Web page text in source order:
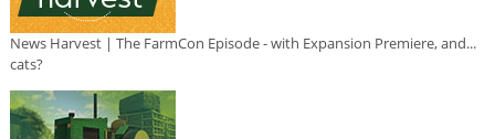
News Harvest | The FarmCon Episode - with Expansion Premiere, and...
cats?